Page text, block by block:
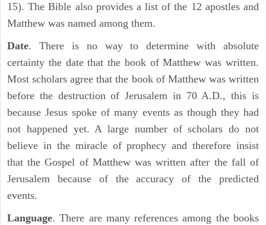
15). The Bible also provides a list of the 12 apostles and
Matthew was named among them.
Date. There is no way to determine with absolute
certainty the date that the book of Matthew was written.
Most scholars agree that the book of Matthew was written
before the destruction of Jerusalem in 70 A.D., this is
because Jesus spoke of many events as though they had
not happened yet. A large number of scholars do not
believe in the miracle of prophecy and therefore insist
that the Gospel of Matthew was written after the fall of
Jerusalem because of the accuracy of the predicted
events.
Language. There are many references among the books